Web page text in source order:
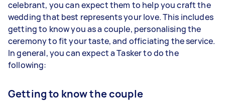
celebrant, you can expect them to help you craft the
wedding that best represents your love. This includes
getting to know you as a couple, personalising the
ceremony to fit your taste, and officiating the service.
In general, you can expect a Tasker to do the
following:
Getting to know the couple